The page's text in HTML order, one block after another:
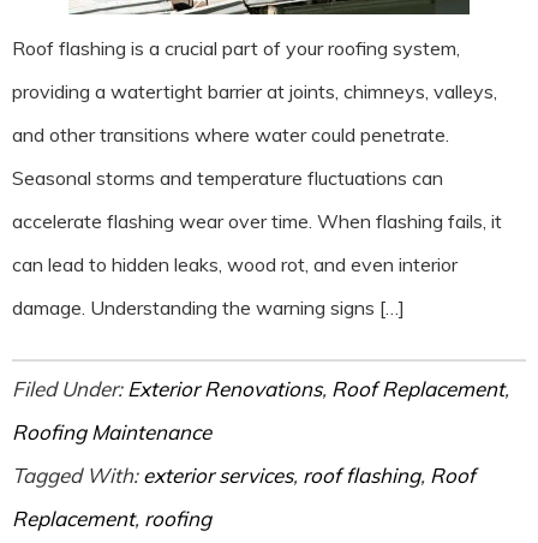
Roof flashing is a crucial part of your roofing system,
providing a watertight barrier at joints, chimneys, valleys,
and other transitions where water could penetrate.
Seasonal storms and temperature fluctuations can
accelerate flashing wear over time. When flashing fails, it
can lead to hidden leaks, wood rot, and even interior
damage. Understanding the warning signs […]
Filed Under:Exterior Renovations, Roof Replacement,
Roofing Maintenance
Tagged With:exterior services, roof flashing, Roof
Replacement, roofing